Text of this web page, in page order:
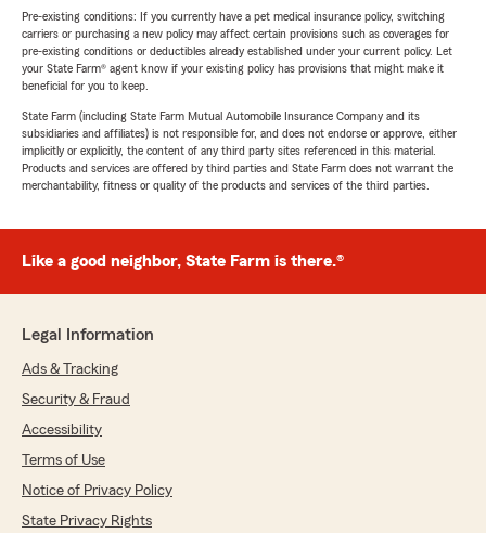
Pre-existing conditions: If you currently have a pet medical insurance policy, switching
carriers or purchasing a new policy may affect certain provisions such as coverages for
pre-existing conditions or deductibles already established under your current policy. Let
your State Farm® agent know if your existing policy has provisions that might make it
beneficial for you to keep.
State Farm (including State Farm Mutual Automobile Insurance Company and its
subsidiaries and affiliates) is not responsible for, and does not endorse or approve, either
implicitly or explicitly, the content of any third party sites referenced in this material.
Products and services are offered by third parties and State Farm does not warrant the
merchantability, fitness or quality of the products and services of the third parties.
Like a good neighbor, State Farm is there.®
Legal Information
Ads & Tracking
Security & Fraud
Accessibility
Terms of Use
Notice of Privacy Policy
State Privacy Rights